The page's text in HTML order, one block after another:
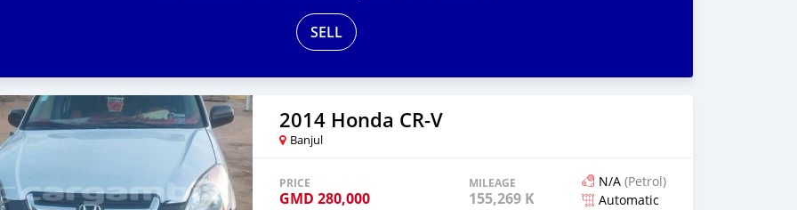
SELL
2014 Honda CR-V
Banjul
PRICE
GMD 280,000
MILEAGE
155,269 KM
N/A (Petrol)
Automatic